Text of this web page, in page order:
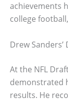
achievements
college
Drew
At the NFL
demonstrated
results. He